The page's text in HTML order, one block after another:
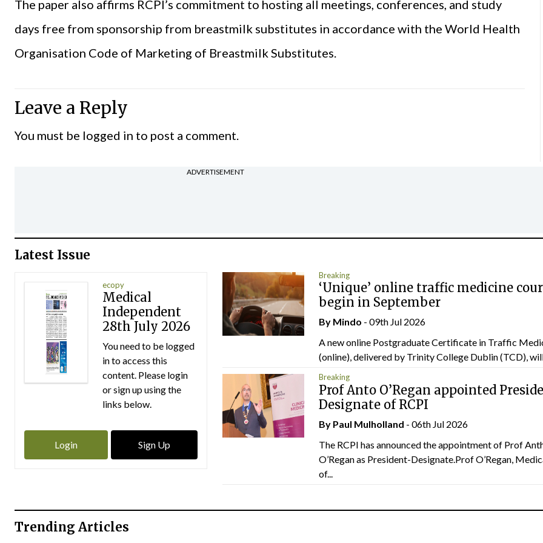
The paper also affirms RCPI’s commitment to hosting all meetings, conferences, and study
days free from sponsorship from breastmilk substitutes in accordance with the World Health
Organisation Code of Marketing of Breastmilk Substitutes.
Leave a Reply
You must be logged in to post a comment.
ADVERTISEMENT
Latest Issue
ecopy
Medical
Independent
28th July 2026
You need to be logged
in to access this
content. Please login
or sign up using the
links below.
Login Sign Up
Breaking
‘Unique’ online traffic medicine
begin in September
By Mindo - 09th Jul 2026
A new online Postgraduate Certificate in Traffic
(online), delivered by Trinity College Dublin (TCD),
Breaking
Prof Anto O’Regan appointed
Designate of RCPI
By Paul Mulholland - 06th Jul 2026
The RCPI has announced the appointment of Prof
O’Regan as President-Designate.Prof O’Regan,
of...
Trending Articles